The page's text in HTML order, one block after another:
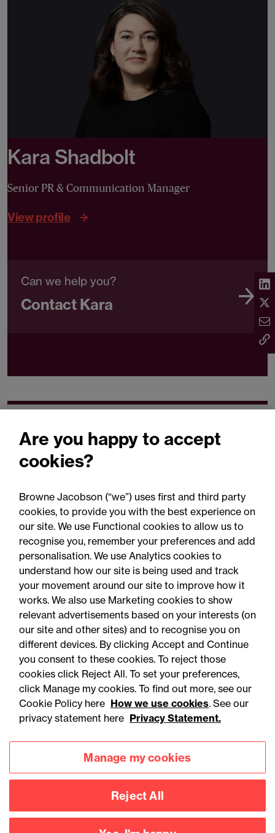
Kara Shadbolt
Senior PR & Communication Manager
View profile
Can we help you?
Contact Kara
Related expertise
You may be interested
in...
Accessibility
Privacy
Legal notices
Modern slavery statement
Connect with
us
Are you happy to accept
cookies?
Browne Jacobson (“we”) uses first and third party
cookies, to provide you with the best experience on
our site. We use Functional cookies to allow us to
recognise you, remember your preferences and add
personalisation. We use Analytics cookies to
understand how our site is being used and track
your movement around our site to improve how it
works. We also use Marketing cookies to show
relevant advertisements based on your interests (on
our site and other sites) and to recognise you on
different devices. By clicking Accept and Continue
you consent to these cookies. To reject those
cookies click Reject All. To set your preferences,
click Manage my cookies. To find out more, see our
Cookie Policy here How we use cookies. See our
privacy statement here Privacy Statement.
Manage my cookies
Reject All